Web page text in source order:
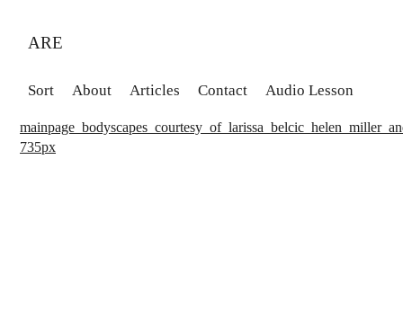
ARE
Sort About Articles Contact Audio Lesson
735px